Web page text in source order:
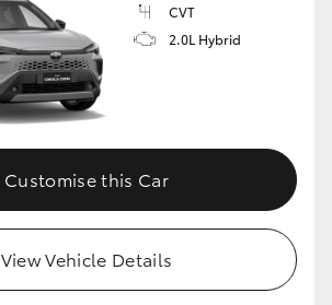
CVT
2.0L Hybrid
Customise this Car
View Vehicle Details